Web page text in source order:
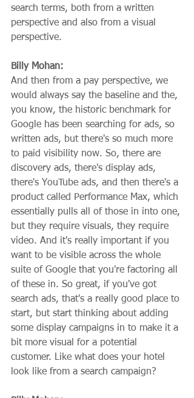
search terms, both from a written
perspective and also from a visual
perspective.
Billy Mohan:
And then from a pay perspective, we
would always say the baseline and the,
you know, the historic benchmark for
Google has been searching for ads, so
written ads, but there's so much more
to paid visibility now. So, there are
discovery ads, there's display ads,
there's YouTube ads, and then there's a
product called Performance Max, which
essentially pulls all of those in into one,
but they require visuals, they require
video. And it's really important if you
want to be visible across the whole
suite of Google that you're factoring all
of these in. So great, if you've got
search ads, that's a really good place to
start, but start thinking about adding
some display campaigns in to make it a
bit more visual for a potential
customer. Like what does your hotel
look like from a search campaign?